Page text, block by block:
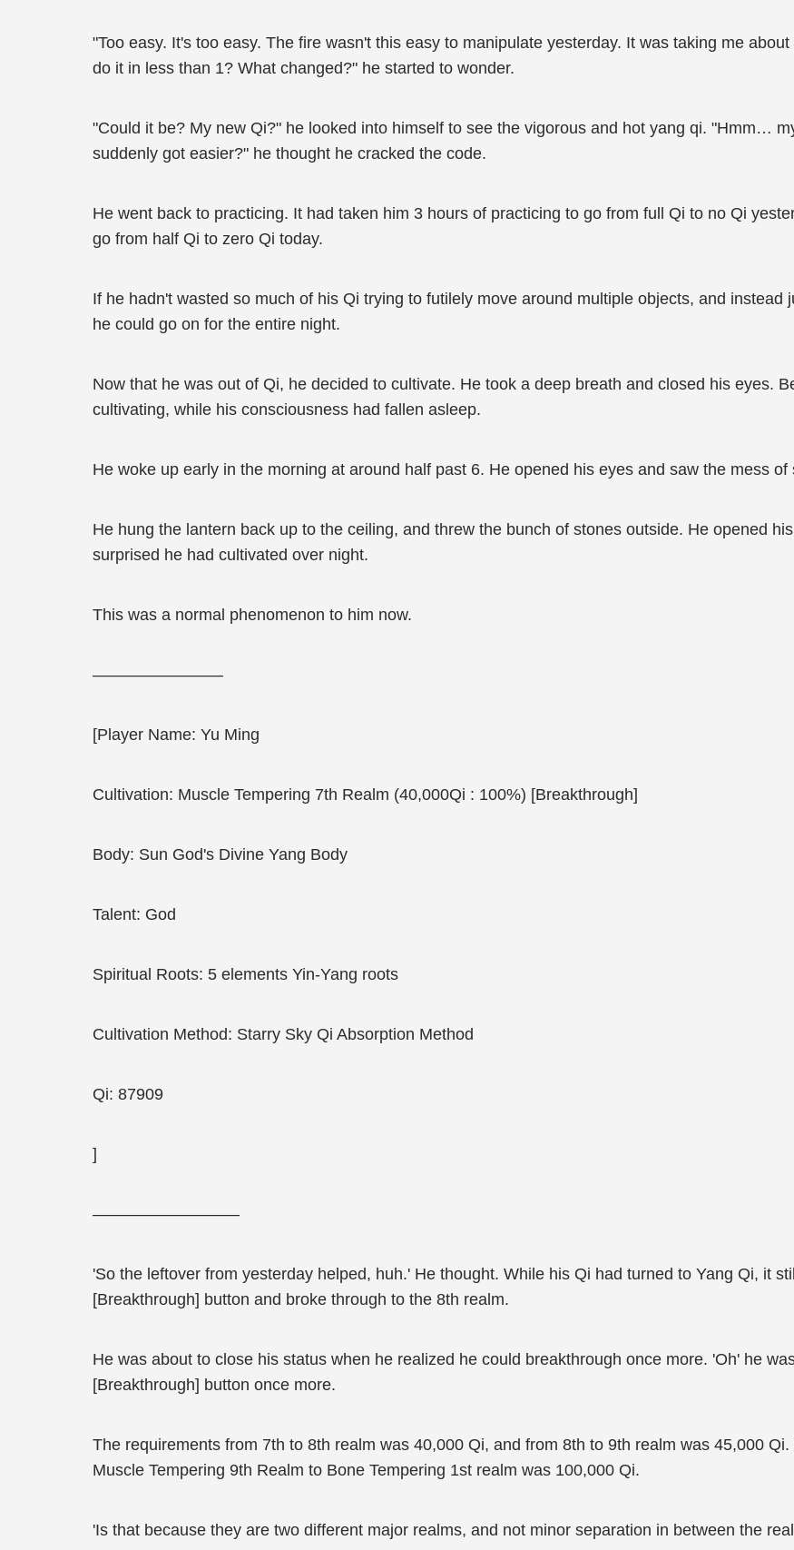
"Too easy. It's too easy. The fire wasn't this easy to manipulate yesterday. It was taking me
do it in less than 1? What changed?" he started to wonder.
"Could it be? My new Qi?" he looked into himself to see the vigorous and hot yang qi. "Hmm…
suddenly got easier?" he thought he cracked the code.
He went back to practicing. It had taken him 3 hours of practicing to go from full Qi to no Qi
go from half Qi to zero Qi today.
If he hadn't wasted so much of his Qi trying to futilely move around multiple objects, and instead
he could go on for the entire night.
Now that he was out of Qi, he decided to cultivate. He took a deep breath and closed his eyes.
cultivating, while his consciousness had fallen asleep.
He woke up early in the morning at around half past 6. He opened his eyes and saw the mess
He hung the lantern back up to the ceiling, and threw the bunch of stones outside. He opened
surprised he had cultivated over night.
This was a normal phenomenon to him now.
————————
[Player Name: Yu Ming
Cultivation: Muscle Tempering 7th Realm (40,000Qi : 100%) [Breakthrough]
Body: Sun God's Divine Yang Body
Talent: God
Spiritual Roots: 5 elements Yin-Yang roots
Cultivation Method: Starry Sky Qi Absorption Method
Qi: 87909
]
—————————
'So the leftover from yesterday helped, huh.' He thought. While his Qi had turned to Yang Qi, it
[Breakthrough] button and broke through to the 8th realm.
He was about to close his status when he realized he could breakthrough once more. 'Oh' he
[Breakthrough] button once more.
The requirements from 7th to 8th realm was 40,000 Qi, and from 8th to 9th realm was 45,000
Muscle Tempering 9th Realm to Bone Tempering 1st realm was 100,000 Qi.
'Is that because they are two different major realms, and not minor separation in between the